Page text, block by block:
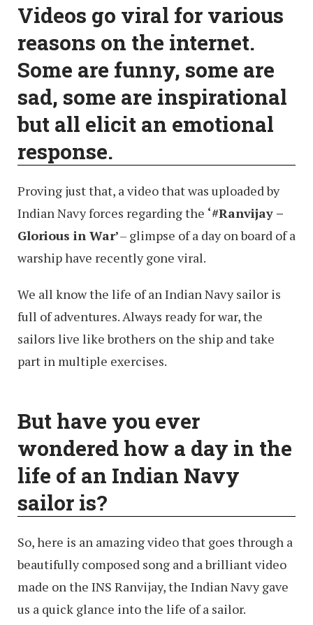
Videos go viral for various
reasons on the internet.
Some are funny, some are
sad, some are inspirational
but all elicit an emotional
response.
Proving just that, a video that was uploaded by
Indian Navy forces regarding the ‘#Ranvijay –
Glorious in War’– glimpse of a day on board of a
warship have recently gone viral.
We all know the life of an Indian Navy sailor is
full of adventures. Always ready for war, the
sailors live like brothers on the ship and take
part in multiple exercises.
But have you ever
wondered how a day in the
life of an Indian Navy
sailor is?
So, here is an amazing video that goes through a
beautifully composed song and a brilliant video
made on the INS Ranvijay, the Indian Navy gave
us a quick glance into the life of a sailor.